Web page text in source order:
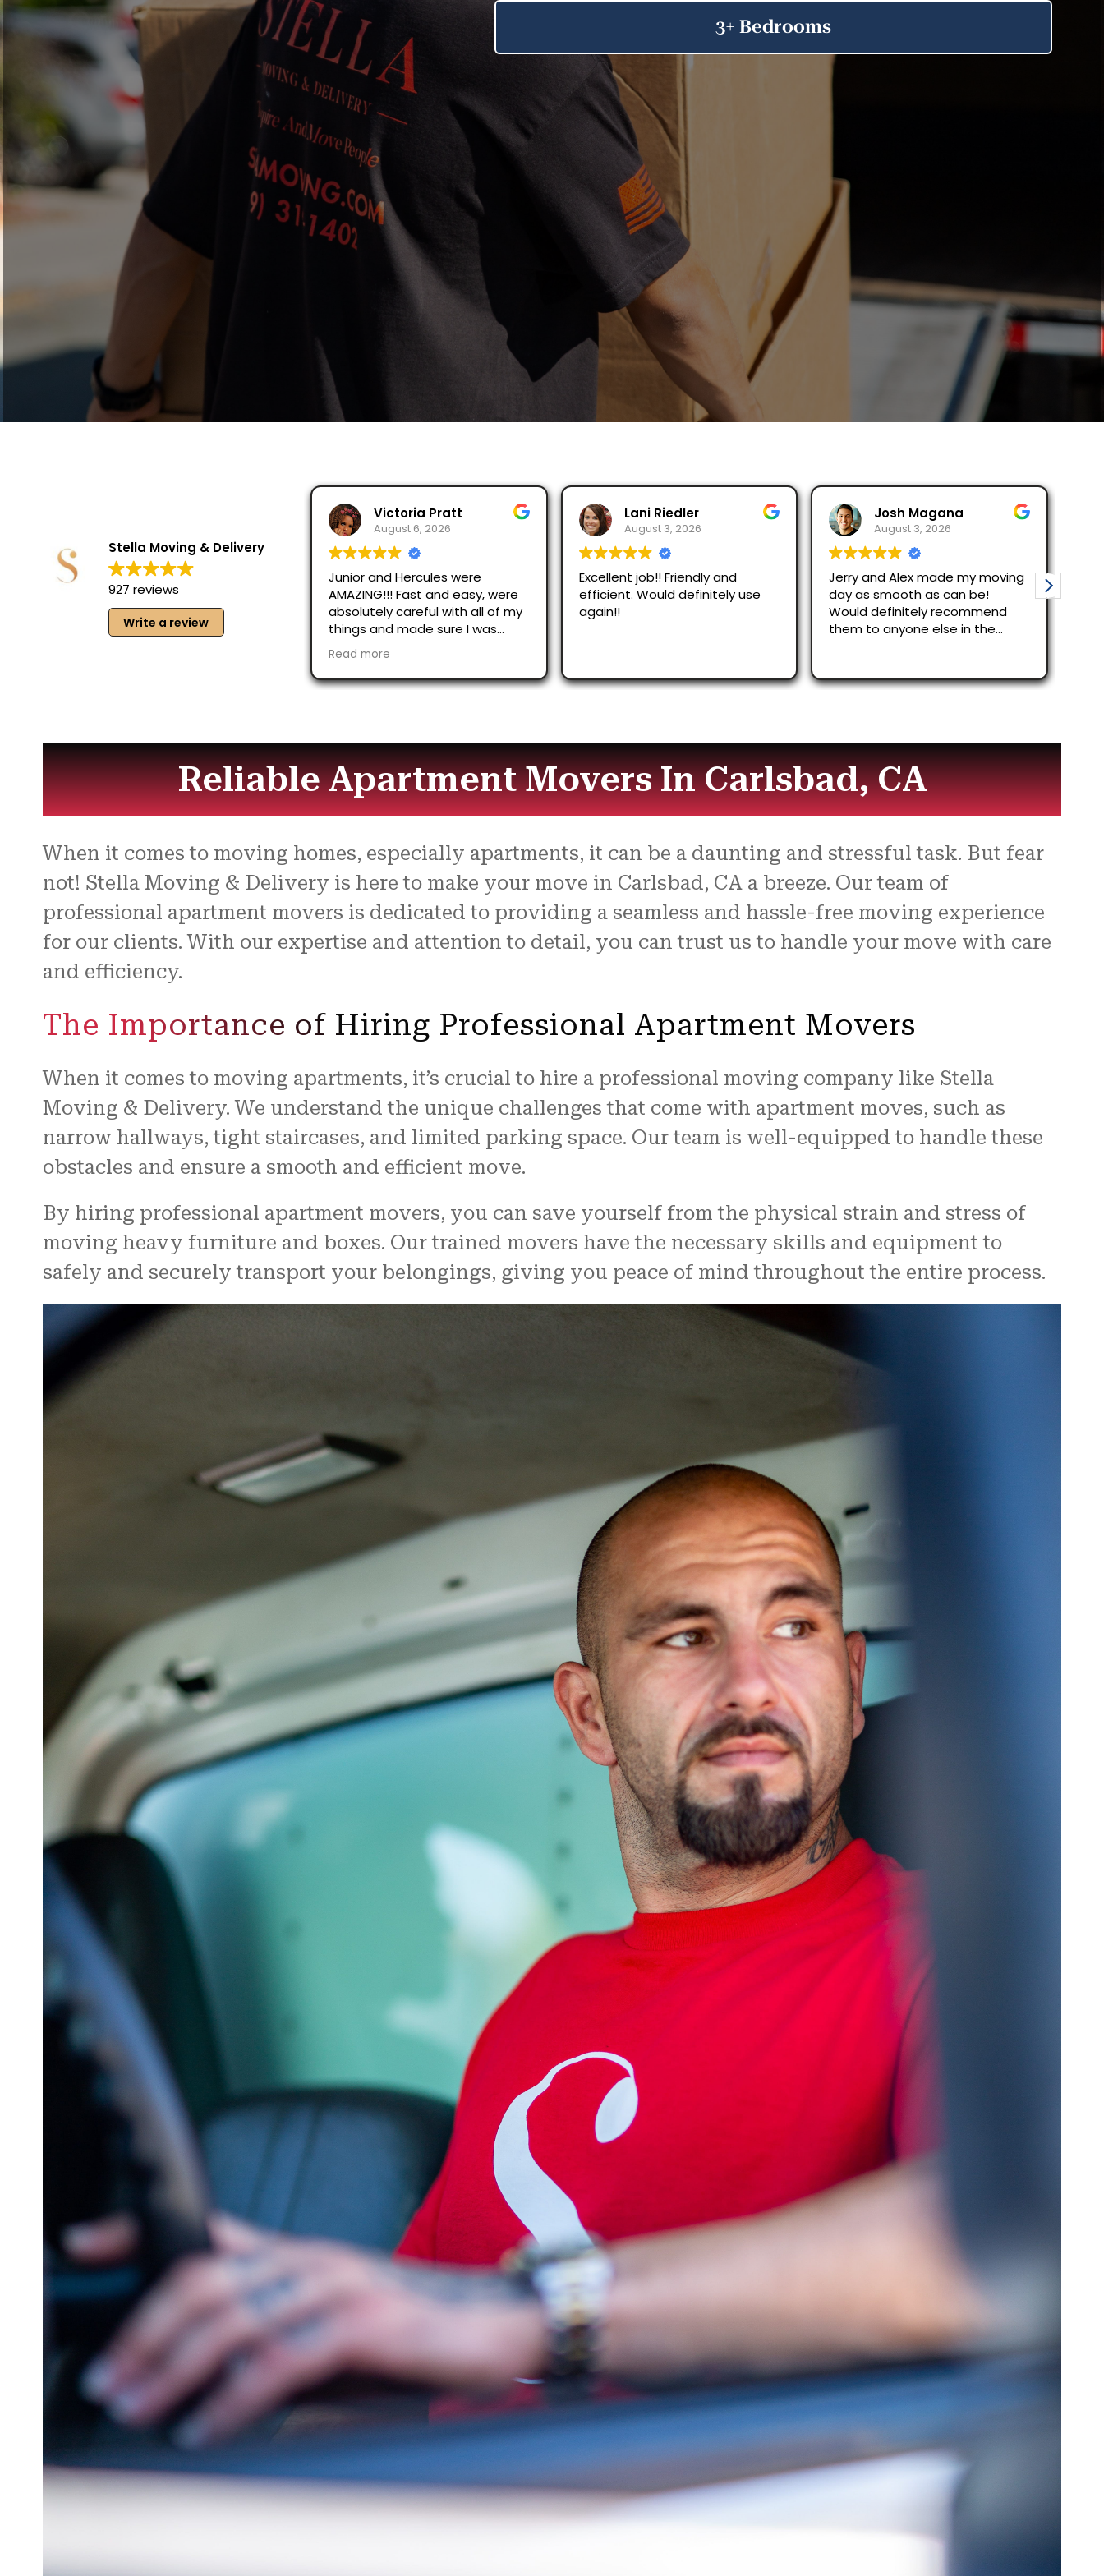
Stella Moving & Delivery
927 reviews
Write a review
Victoria Pratt
August 6, 2026
Junior and Hercules were
AMAZING!!! Fast and easy, were
absolutely careful with all of my
things and made sure I was
taken care of, even in this heat!
Great guys, absolutely
recommend them and Stella
Lani Riedler
August 3, 2026
Excellent job!! Friendly and
efficient. Would definitely use
again!!
Josh Magana
August 3, 2026
Jerry and Alex made my moving
day as smooth as can be!
Would definitely recommend
them to anyone else in the
Ask for Jerry
efficient and
Reliable Apartment Movers In Carlsbad, CA
When it comes to moving homes, especially apartments, it can be a daunting and stressful task. But fear
not! Stella Moving & Delivery is here to make your move in Carlsbad, CA a breeze. Our team of
professional apartment movers is dedicated to providing a seamless and hassle-free moving experience
for our clients. With our expertise and attention to detail, you can trust us to handle your move with care
and efficiency.
The Importance of Hiring Professional Apartment Movers
When it comes to moving apartments, it’s crucial to hire a professional moving company like Stella
Moving & Delivery. We understand the unique challenges that come with apartment moves, such as
narrow hallways, tight staircases, and limited parking space. Our team is well-equipped to handle these
obstacles and ensure a smooth and efficient move.
By hiring professional apartment movers, you can save yourself from the physical strain and stress of
moving heavy furniture and boxes. Our trained movers have the necessary skills and equipment to
safely and securely transport your belongings, giving you peace of mind throughout the entire process.